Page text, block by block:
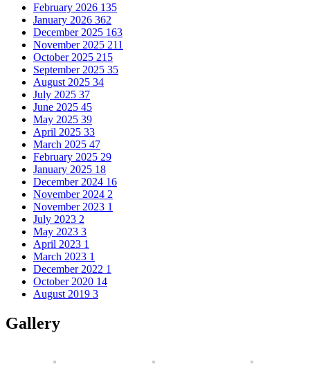
February 2026 135
January 2026 362
December 2025 163
November 2025 211
October 2025 215
September 2025 35
August 2025 34
July 2025 37
June 2025 45
May 2025 39
April 2025 33
March 2025 47
February 2025 29
January 2025 18
December 2024 16
November 2024 2
November 2023 1
July 2023 2
May 2023 3
April 2023 1
March 2023 1
December 2022 1
October 2020 14
August 2019 3
Gallery